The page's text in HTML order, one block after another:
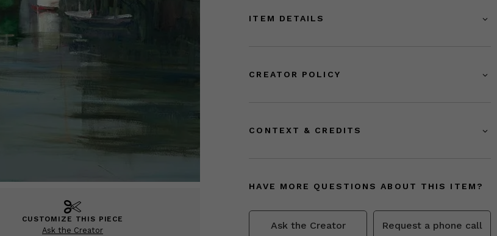
CUSTOMIZE THIS PIECE
Ask the Creator
ITEM DETAILS
CREATOR POLICY
CONTEXT & CREDITS
HAVE MORE QUESTIONS ABOUT THIS ITEM?
Ask the Creator Request a phone call